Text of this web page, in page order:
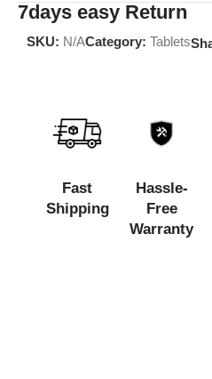
7days easy Return
SKU: N/ACategory: Tablets
Fast
Shipping
Hassle-
Free
Warranty